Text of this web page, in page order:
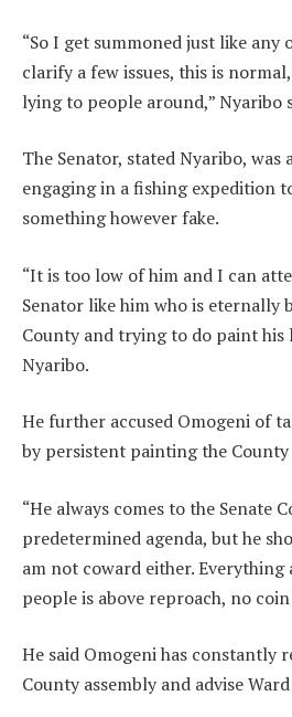
“So I get summoned just like
clarify a few issues, this is
lying to people around,” Nyaribo
The Senator, stated Nyaribo, was
engaging in a fishing expedition
something however fake.
“It is too low of him and I can
Senator like him who is eternally
County and trying to do paint his
Nyaribo.
He further accused Omogeni of
by persistent painting the County
“He always comes to the Senate
predetermined agenda, but he
am not coward either.
people is above reproach, no
He said Omogeni has constantly
County assembly and advise